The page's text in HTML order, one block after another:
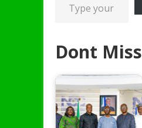
Dont Miss